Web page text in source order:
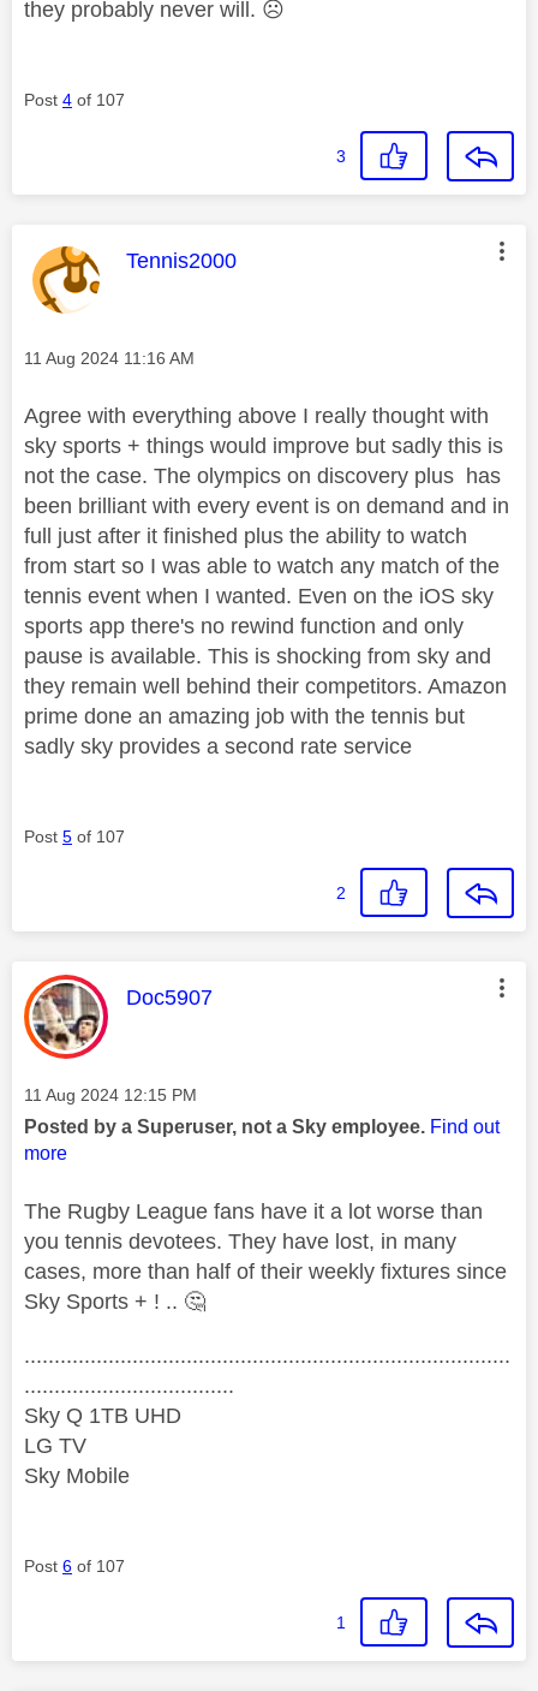
they probably never will. ☹️
Post 4 of 107
3
This message was authored by:
Tennis2000
Message posted on
‎11 Aug 2024 11:16 AM
Agree with everything above I really thought with
sky sports + things would improve but sadly this is
not the case. The olympics on discovery plus has
been brilliant with every event is on demand and in
full just after it finished plus the ability to watch
from start so I was able to watch any match of the
tennis event when I wanted. Even on the iOS sky
sports app there's no rewind function and only
pause is available. This is shocking from sky and
they remain well behind their competitors. Amazon
prime done an amazing job with the tennis but
sadly sky provides a second rate service
Post 5 of 107
2
This message was authored by:
Doc5907
Message posted on
‎11 Aug 2024 12:15 PM
Posted by a Superuser, not a Sky employee. Find out
more
The Rugby League fans have it a lot worse than
you tennis devotees. They have lost, in many
cases, more than half of their weekly fixtures since
Sky Sports + ! .. 🤔
.................................................................................
...................................
Sky Q 1TB UHD
LG TV
Sky Mobile
Post 6 of 107
1